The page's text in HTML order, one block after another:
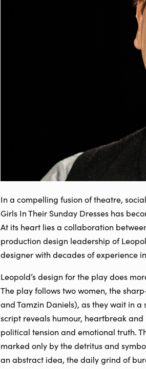
In a compelling fusion of theatre,
Girls In Their Sunday Dresses has
At its heart lies a collaboration
production design leadership of
designer with decades of experience
Leopold’s design for the play does
The play follows two women, the
and Tamzin Daniels), as they wait in
script reveals humour, heartbreak
political tension and emotional truth.
marked only by the detritus and
an abstract idea, the daily grind of